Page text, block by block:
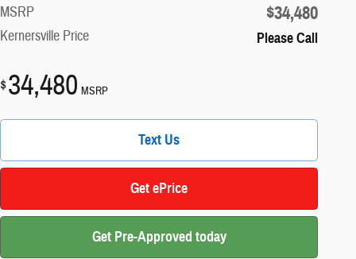
MSRP $34,480
Kernersville Price Please Call
$34,480 MSRP
Text Us
Get ePrice
Get Pre-Approved today